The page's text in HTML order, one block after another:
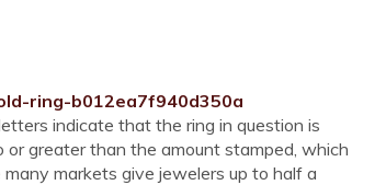
ring-b012ea7f940d350a
indicate that the ring in question is
greater than the amount stamped, which
markets give jewelers up to half a